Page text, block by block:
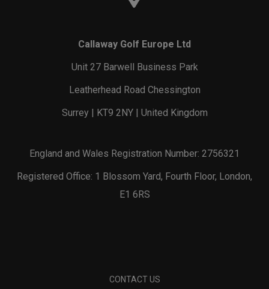
Callaway Golf Europe Ltd
Unit 27 Barwell Business Park
Leatherhead Road Chessington
Surrey | KT9 2NY | United Kingdom
England and Wales Registration Number: 2756321
Registered Office: 1 Blossom Yard, Fourth Floor, London,
E1 6RS
CONTACT US